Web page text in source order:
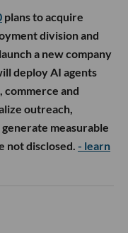
plans to acquire
division and
a new company
deploy AI agents
commerce and
outreach,
measurable
disclosed. - learn